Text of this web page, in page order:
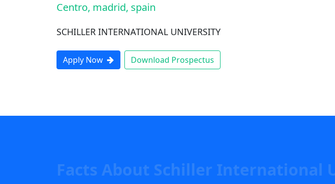
Centro, madrid, spain
SCHILLER INTERNATIONAL UNIVERSITY
Apply Now Download Prospectus
Facts About Schiller International
24/7 Counselling
Assignment
Salary Hike
I agree to receive